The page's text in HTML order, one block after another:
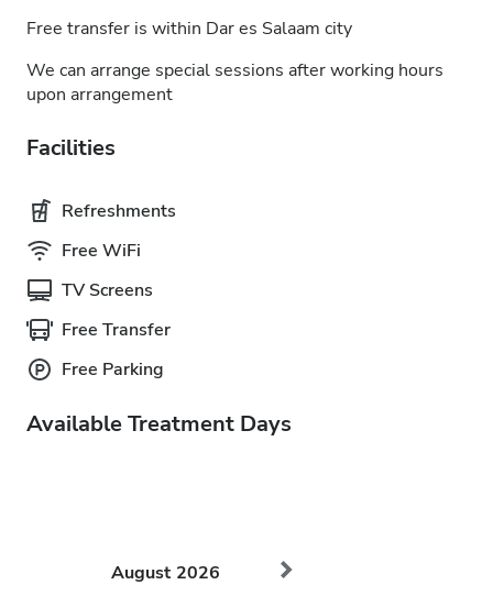
Free transfer is within Dar es Salaam city
We can arrange special sessions after working hours
upon arrangement
Facilities
Refreshments
Free WiFi
TV Screens
Free Transfer
Free Parking
Available Treatment Days
August 2026